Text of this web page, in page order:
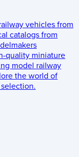
vehicles from
catalogs from
quality miniature
model railway
the world of